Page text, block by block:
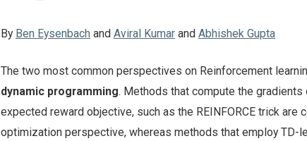
By Ben Eysenbach and Aviral Kumarand Abhishek Gupta
The two most common perspectives on Reinforcement
dynamic programming. Methods that compute the
expected reward objective, such as the REINFORCE trick are
optimization perspective, whereas methods that employ TD-